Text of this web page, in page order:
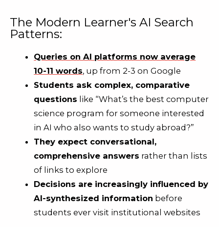
The Modern Learner's AI Search
Patterns:
Queries on AI platforms now average
10-11 words, up from 2-3 on Google
Students ask complex, comparative
questions like “What’s the best computer
science program for someone interested
in AI who also wants to study abroad?”
They expect conversational,
comprehensive answers rather than lists
of links to explore
Decisions are increasingly influenced by
AI-synthesized information before
students ever visit institutional websites